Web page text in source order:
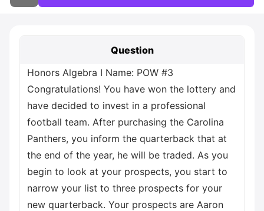
Question
Honors Algebra I Name: POW #3
Congratulations! You have won the lottery and
have decided to invest in a professional
football team. After purchasing the Carolina
Panthers, you inform the quarterback that at
the end of the year, he will be traded. As you
begin to look at your prospects, you start to
narrow your list to three prospects for your
new quarterback. Your prospects are Aaron